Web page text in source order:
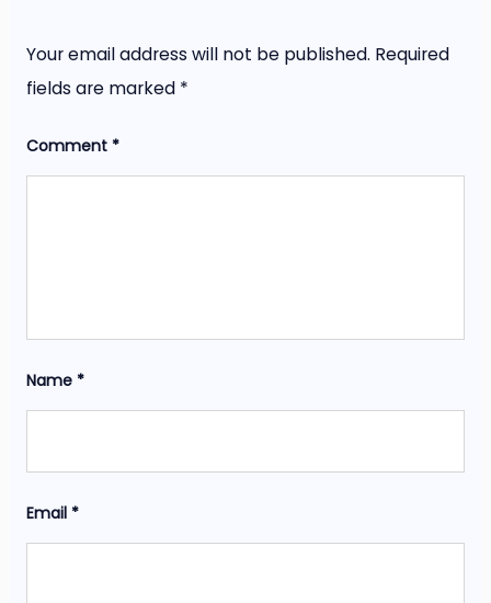
Your email address will not be published. Required
fields are marked *
Comment *
Name *
Email *